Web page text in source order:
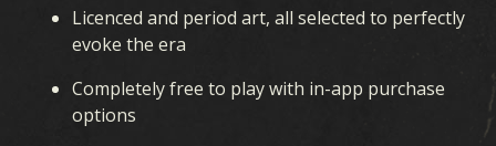
Licenced and period art, all selected to perfectly
evoke the era
Completely free to play with in-app purchase
options